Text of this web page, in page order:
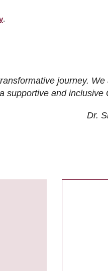
.
journey.
supportive and inclusive
Dr.